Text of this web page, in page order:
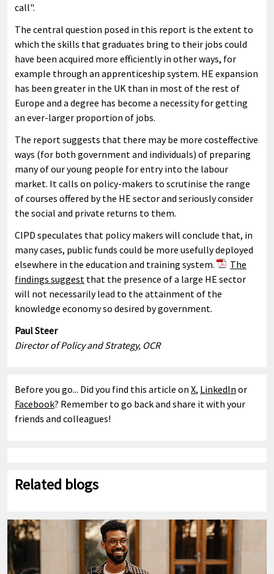
call".
The central question posed in this report is the extent to
which the skills that graduates bring to their jobs could
have been acquired more efficiently in other ways, for
example through an apprenticeship system. HE expansion
has been greater in the UK than in most of the rest of
Europe and a degree has become a necessity for getting
an ever-larger proportion of jobs.
The report suggests that there may be more costeffective
ways (for both government and individuals) of preparing
many of our young people for entry into the labour
market. It calls on policy-makers to scrutinise the range
of courses offered by the HE sector and seriously consider
the social and private returns to them.
CIPD speculates that policy makers will conclude that, in
many cases, public funds could be more usefully deployed
elsewhere in the education and training system.
The
findings suggest that the presence of a large HE sector
will not necessarily lead to the attainment of the
knowledge economy so desired by government.
Paul Steer
Director of Policy and Strategy, OCR
Before you go... Did you find this article on X, LinkedIn or
Facebook? Remember to go back and share it with your
friends and colleagues!
Related blogs